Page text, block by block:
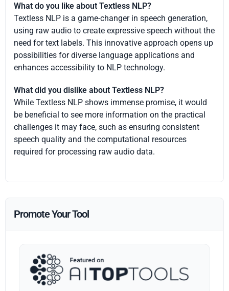
What do you like about Textless NLP?
Textless NLP is a game-changer in speech generation,
using raw audio to create expressive speech without the
need for text labels. This innovative approach opens up
possibilities for diverse language applications and
enhances accessibility to NLP technology.
What did you dislike about Textless NLP?
While Textless NLP shows immense promise, it would
be beneficial to see more information on the practical
challenges it may face, such as ensuring consistent
speech quality and the computational resources
required for processing raw audio data.
Promote Your Tool